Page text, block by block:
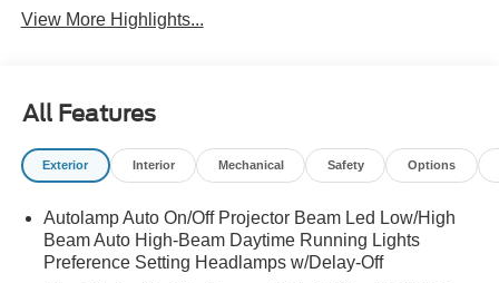
View More Highlights...
All Features
Exterior Interior Mechanical Safety Options
Autolamp Auto On/Off Projector Beam Led Low/High
Beam Auto High-Beam Daytime Running Lights
Preference Setting Headlamps w/Delay-Off